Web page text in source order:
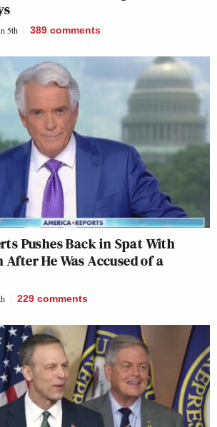
5th 389 comments
Pushes Back in Spat With
He Was Accused of a
229 comments